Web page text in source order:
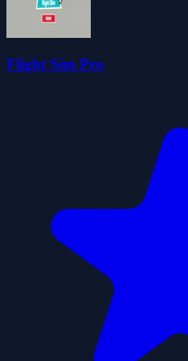
Flight Sim Pro